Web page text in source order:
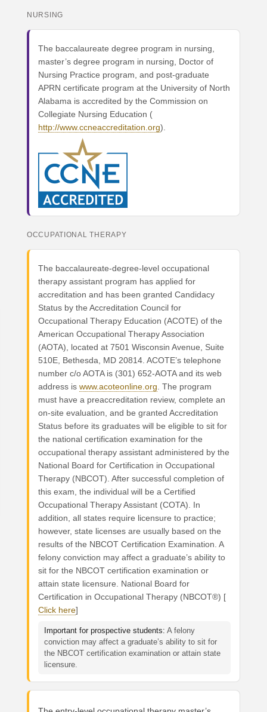
NURSING
The baccalaureate degree program in nursing,
master’s degree program in nursing, Doctor of
Nursing Practice program, and post-graduate
APRN certificate program at the University of North
Alabama is accredited by the Commission on
Collegiate Nursing Education (
http://www.ccneaccreditation.org).
OCCUPATIONAL THERAPY
The baccalaureate-degree-level occupational
therapy assistant program has applied for
accreditation and has been granted Candidacy
Status by the Accreditation Council for
Occupational Therapy Education (ACOTE) of the
American Occupational Therapy Association
(AOTA), located at 7501 Wisconsin Avenue, Suite
510E, Bethesda, MD 20814. ACOTE’s telephone
number c/o AOTA is (301) 652-AOTA and its web
address is www.acoteonline.org. The program
must have a preaccreditation review, complete an
on-site evaluation, and be granted Accreditation
Status before its graduates will be eligible to sit for
the national certification examination for the
occupational therapy assistant administered by the
National Board for Certification in Occupational
Therapy (NBCOT). After successful completion of
this exam, the individual will be a Certified
Occupational Therapy Assistant (COTA). In
addition, all states require licensure to practice;
however, state licenses are usually based on the
results of the NBCOT Certification Examination. A
felony conviction may affect a graduate’s ability to
sit for the NBCOT certification examination or
attain state licensure. National Board for
Certification in Occupational Therapy (NBCOT®) [
Click here]
Important for prospective students: A felony
conviction may affect a graduate’s ability to sit for
the NBCOT certification examination or attain state
licensure.